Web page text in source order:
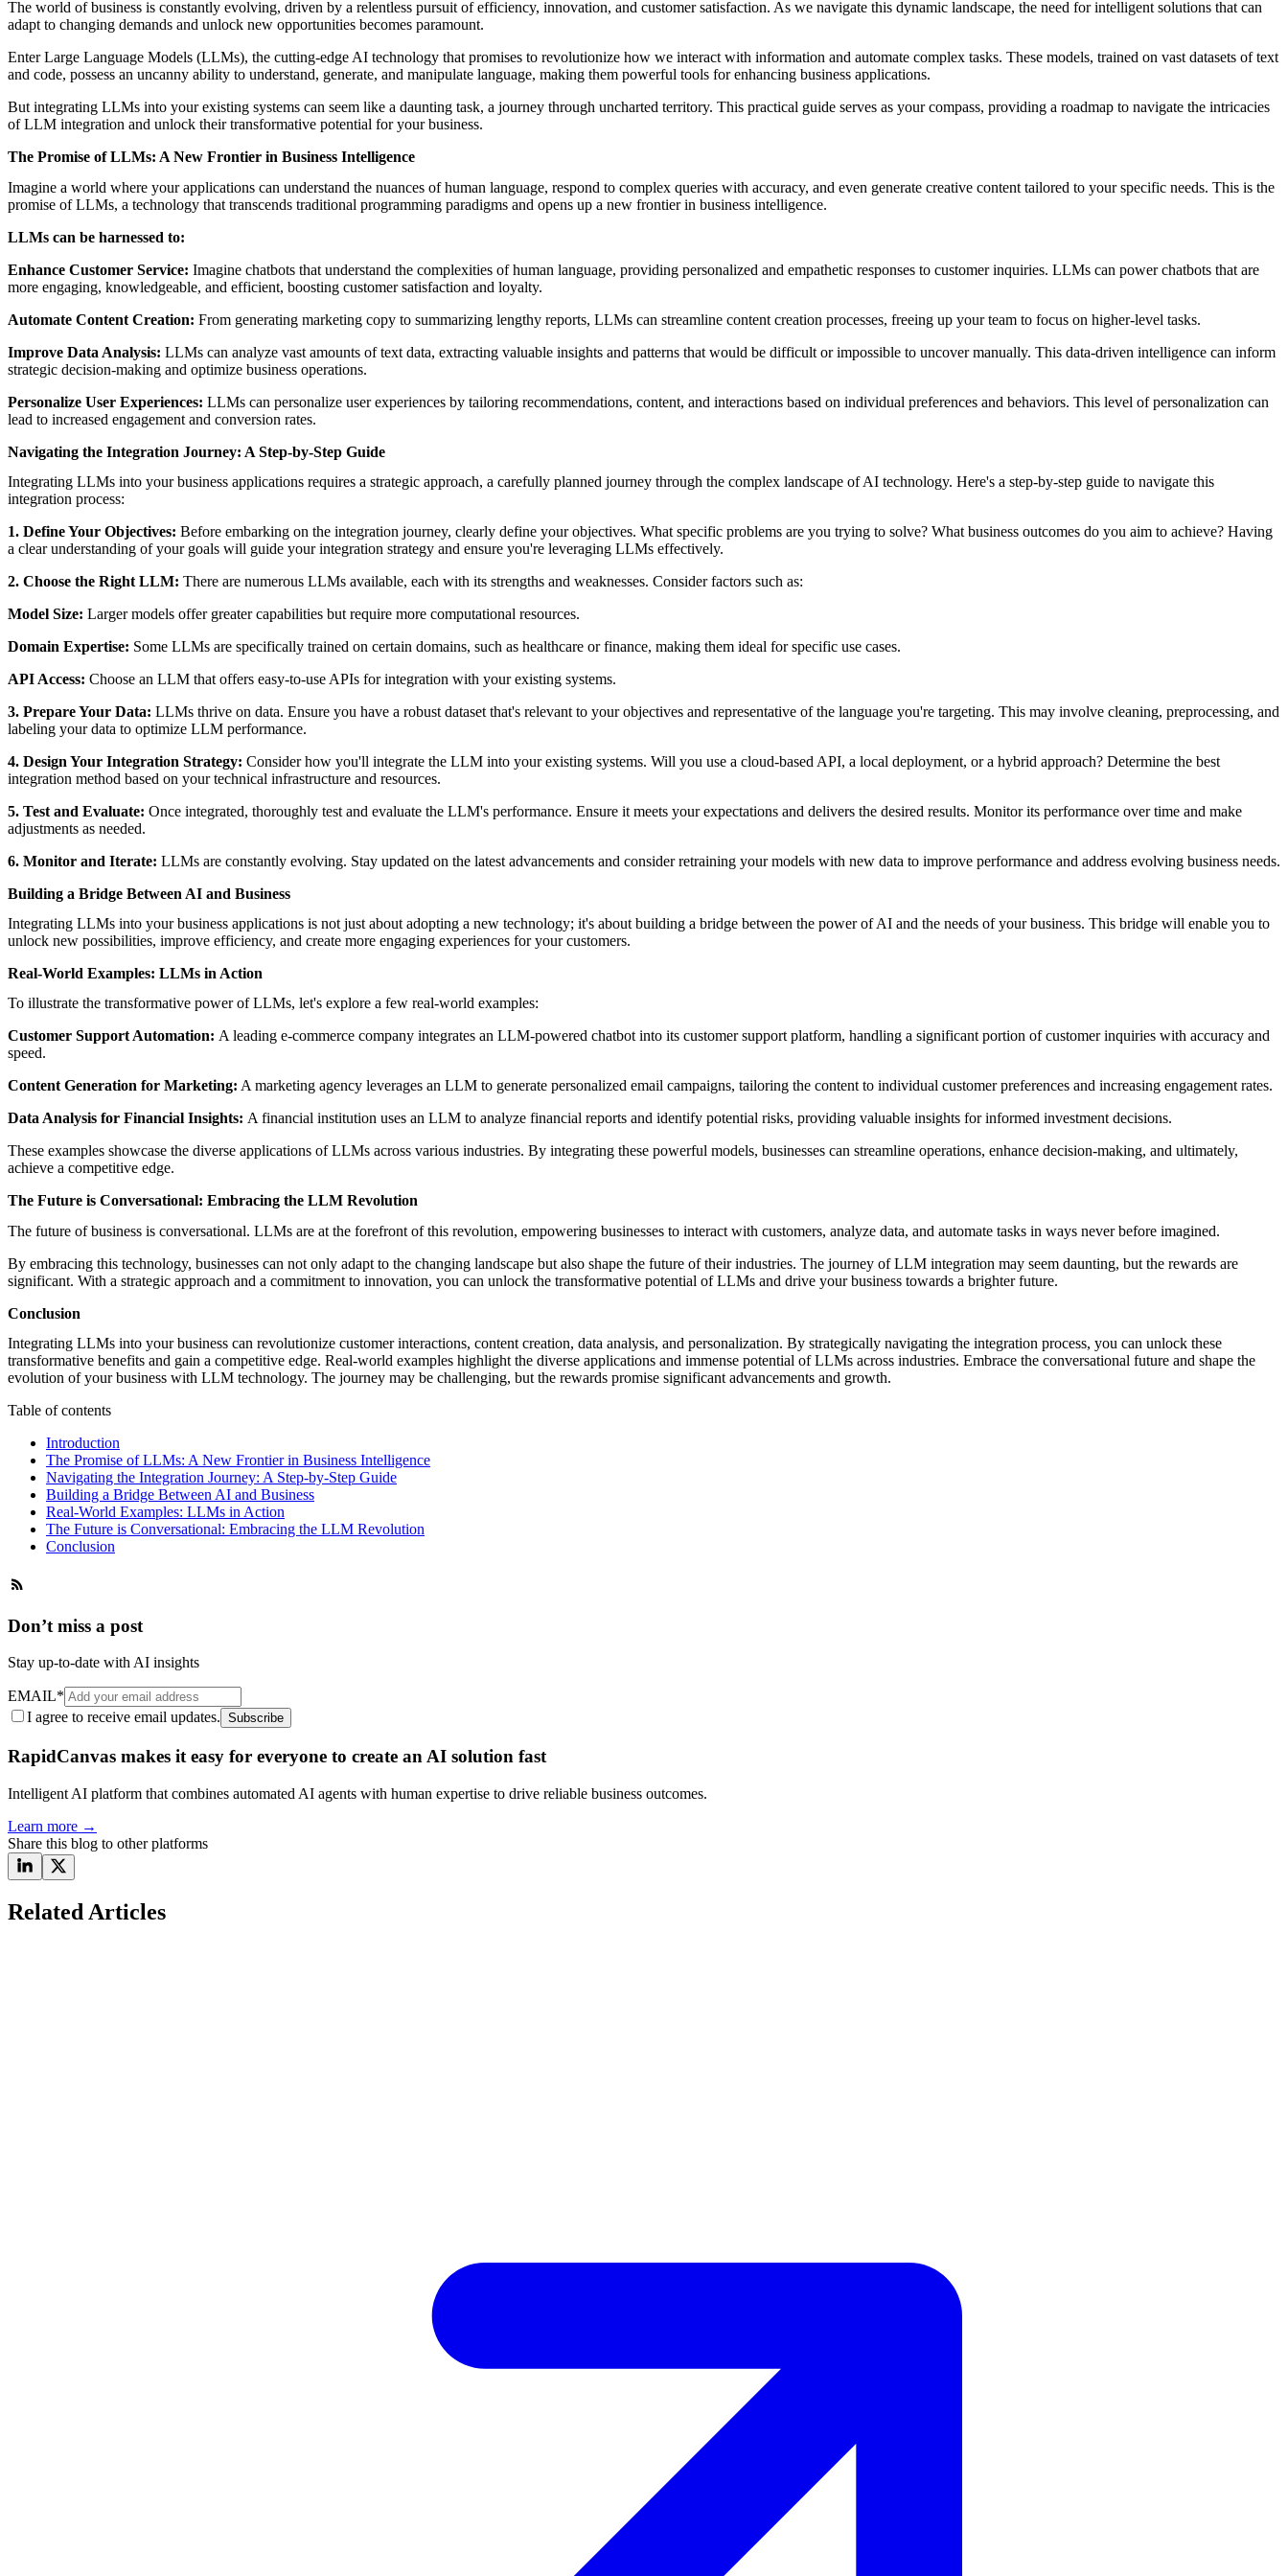
The world of business is constantly evolving, driven by a relentless pursuit of efficiency, innovation, and customer satisfaction. As we navigate this dynamic landscape, the need for intelligent solutions that can
adapt to changing demands and unlock new opportunities becomes paramount.
Enter Large Language Models (LLMs), the cutting-edge AI technology that promises to revolutionize how we interact with information and automate complex tasks. These models, trained on vast datasets of text
and code, possess an uncanny ability to understand, generate, and manipulate language, making them powerful tools for enhancing business applications.
But integrating LLMs into your existing systems can seem like a daunting task, a journey through uncharted territory. This practical guide serves as your compass, providing a roadmap to navigate the intricacies
of LLM integration and unlock their transformative potential for your business.
The Promise of LLMs: A New Frontier in Business Intelligence
Imagine a world where your applications can understand the nuances of human language, respond to complex queries with accuracy, and even generate creative content tailored to your specific needs. This is the
promise of LLMs, a technology that transcends traditional programming paradigms and opens up a new frontier in business intelligence.
LLMs can be harnessed to:
Enhance Customer Service: Imagine chatbots that understand the complexities of human language, providing personalized and empathetic responses to customer inquiries. LLMs can power chatbots that are
more engaging, knowledgeable, and efficient, boosting customer satisfaction and loyalty.
Automate Content Creation: From generating marketing copy to summarizing lengthy reports, LLMs can streamline content creation processes, freeing up your team to focus on higher-level tasks.
Improve Data Analysis: LLMs can analyze vast amounts of text data, extracting valuable insights and patterns that would be difficult or impossible to uncover manually. This data-driven intelligence can inform
strategic decision-making and optimize business operations.
Personalize User Experiences: LLMs can personalize user experiences by tailoring recommendations, content, and interactions based on individual preferences and behaviors. This level of personalization can
lead to increased engagement and conversion rates.
Navigating the Integration Journey: A Step-by-Step Guide
Integrating LLMs into your business applications requires a strategic approach, a carefully planned journey through the complex landscape of AI technology. Here's a step-by-step guide to navigate this
integration process:
1. Define Your Objectives: Before embarking on the integration journey, clearly define your objectives. What specific problems are you trying to solve? What business outcomes do you aim to achieve? Having
a clear understanding of your goals will guide your integration strategy and ensure you're leveraging LLMs effectively.
2. Choose the Right LLM: There are numerous LLMs available, each with its strengths and weaknesses. Consider factors such as:
Model Size: Larger models offer greater capabilities but require more computational resources.
Domain Expertise: Some LLMs are specifically trained on certain domains, such as healthcare or finance, making them ideal for specific use cases.
API Access: Choose an LLM that offers easy-to-use APIs for integration with your existing systems.
3. Prepare Your Data: LLMs thrive on data. Ensure you have a robust dataset that's relevant to your objectives and representative of the language you're targeting. This may involve cleaning, preprocessing, and
labeling your data to optimize LLM performance.
4. Design Your Integration Strategy: Consider how you'll integrate the LLM into your existing systems. Will you use a cloud-based API, a local deployment, or a hybrid approach? Determine the best
integration method based on your technical infrastructure and resources.
5. Test and Evaluate: Once integrated, thoroughly test and evaluate the LLM's performance. Ensure it meets your expectations and delivers the desired results. Monitor its performance over time and make
adjustments as needed.
6. Monitor and Iterate: LLMs are constantly evolving. Stay updated on the latest advancements and consider retraining your models with new data to improve performance and address evolving business needs.
Building a Bridge Between AI and Business
Integrating LLMs into your business applications is not just about adopting a new technology; it's about building a bridge between the power of AI and the needs of your business. This bridge will enable you to
unlock new possibilities, improve efficiency, and create more engaging experiences for your customers.
Real-World Examples: LLMs in Action
To illustrate the transformative power of LLMs, let's explore a few real-world examples:
Customer Support Automation: A leading e-commerce company integrates an LLM-powered chatbot into its customer support platform, handling a significant portion of customer inquiries with accuracy and
speed.
Content Generation for Marketing: A marketing agency leverages an LLM to generate personalized email campaigns, tailoring the content to individual customer preferences and increasing engagement rates.
Data Analysis for Financial Insights: A financial institution uses an LLM to analyze financial reports and identify potential risks, providing valuable insights for informed investment decisions.
These examples showcase the diverse applications of LLMs across various industries. By integrating these powerful models, businesses can streamline operations, enhance decision-making, and ultimately,
achieve a competitive edge.
The Future is Conversational: Embracing the LLM Revolution
The future of business is conversational. LLMs are at the forefront of this revolution, empowering businesses to interact with customers, analyze data, and automate tasks in ways never before imagined.
By embracing this technology, businesses can not only adapt to the changing landscape but also shape the future of their industries. The journey of LLM integration may seem daunting, but the rewards are
significant. With a strategic approach and a commitment to innovation, you can unlock the transformative potential of LLMs and drive your business towards a brighter future.
Conclusion
Integrating LLMs into your business can revolutionize customer interactions, content creation, data analysis, and personalization. By strategically navigating the integration process, you can unlock these
transformative benefits and gain a competitive edge. Real-world examples highlight the diverse applications and immense potential of LLMs across industries. Embrace the conversational future and shape the
evolution of your business with LLM technology. The journey may be challenging, but the rewards promise significant advancements and growth.
Table of contents
Introduction
The Promise of LLMs: A New Frontier in Business Intelligence
Navigating the Integration Journey: A Step-by-Step Guide
Building a Bridge Between AI and Business
Real-World Examples: LLMs in Action
The Future is Conversational: Embracing the LLM Revolution
Conclusion
Don’t miss a post
Stay up-to-date with AI insights
EMAIL*
I agree to receive email updates. Subscribe
RapidCanvas makes it easy for everyone to create an AI solution fast
Intelligent AI platform that combines automated AI agents with human expertise to drive reliable business outcomes.
Learn more →
Share this blog to other platforms
Related Articles